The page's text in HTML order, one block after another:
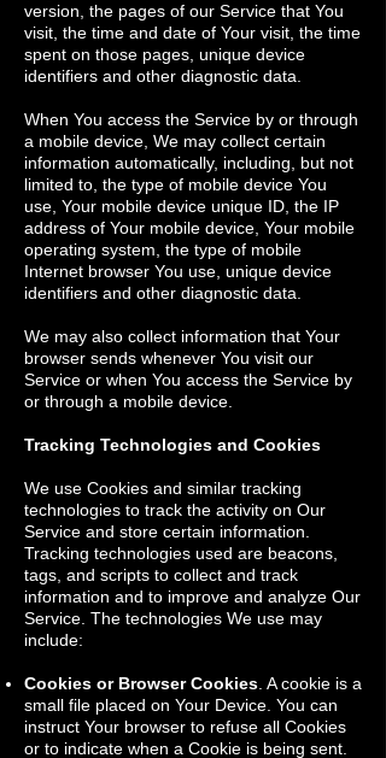
version, the pages of our Service that You
visit, the time and date of Your visit, the time
spent on those pages, unique device
identifiers and other diagnostic data.
When You access the Service by or through
a mobile device, We may collect certain
information automatically, including, but not
limited to, the type of mobile device You
use, Your mobile device unique ID, the IP
address of Your mobile device, Your mobile
operating system, the type of mobile
Internet browser You use, unique device
identifiers and other diagnostic data.
We may also collect information that Your
browser sends whenever You visit our
Service or when You access the Service by
or through a mobile device.
Tracking Technologies and Cookies
We use Cookies and similar tracking
technologies to track the activity on Our
Service and store certain information.
Tracking technologies used are beacons,
tags, and scripts to collect and track
information and to improve and analyze Our
Service. The technologies We use may
include:
Cookies or Browser Cookies . A cookie is a
small file placed on Your Device. You can
instruct Your browser to refuse all Cookies
or to indicate when a Cookie is being sent.